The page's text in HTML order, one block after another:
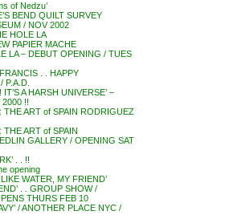
of Nedzu’
BEND QUILT SURVEY
/ NOV 2002
HOLE LA
PAPIER MACHE
LA – DEBUT OPENING / TUES
. . HAPPY
P.A.D.
A HARSH UNIVERSE’ –
!!
THE ART of SPAIN RODRIGUEZ
THE ART of SPAIN
GALLERY / OPENING SAT
. . !!
opening
WATER, MY FRIEND’
. . GROUP SHOW /
THURS FEB 10
/ ANOTHER PLACE NYC /